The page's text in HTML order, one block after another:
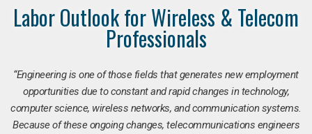
Labor Outlook for Wireless & Telecom
Professionals
“Engineering is one of those fields that generates new employment
opportunities due to constant and rapid changes in technology,
computer science, wireless networks, and communication systems.
Because of these ongoing changes, telecommunications engineers